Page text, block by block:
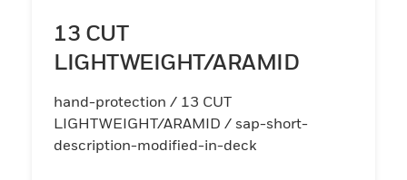
13 CUT
LIGHTWEIGHT/ARAMID
hand-protection / 13 CUT
LIGHTWEIGHT/ARAMID / sap-short-
description-modified-in-deck